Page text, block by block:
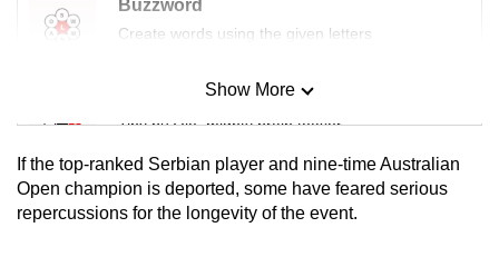
Buzzword
Create words using the given letters
Mini Sudoku
Tiny puzzle, mighty brain teaser
Mini Crossword
Small grid, big challenge
Show More
If the top-ranked Serbian player and nine-time Australian
Open champion is deported, some have feared serious
repercussions for the longevity of the event.
Contact